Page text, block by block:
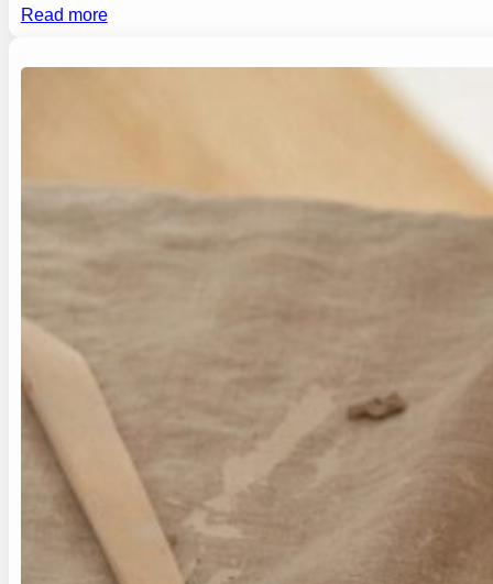
Read more